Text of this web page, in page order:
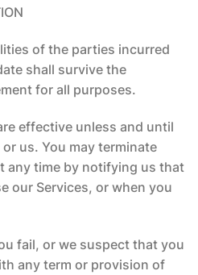
of the parties incurred
shall survive the
for all purposes.
effective unless and until
us. You may terminate
any time by notifying us that
our Services, or when you
fail, or we suspect that you
any term or provision of